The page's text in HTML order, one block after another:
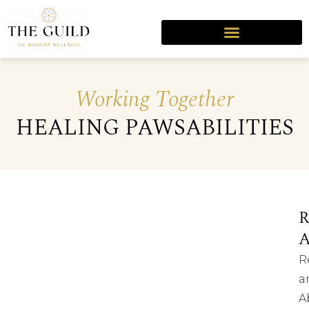
Working Together
HEALING PAWSABILITIES